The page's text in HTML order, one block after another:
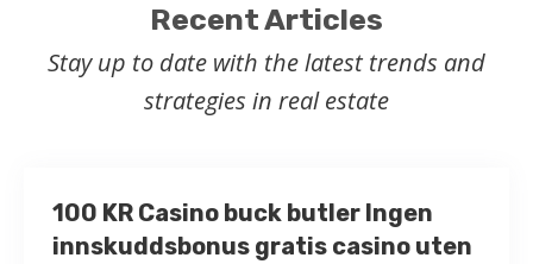
Recent Articles
Stay up to date with the latest trends and
strategies in real estate
100 KR Casino buck butler Ingen
innskuddsbonus gratis casino uten